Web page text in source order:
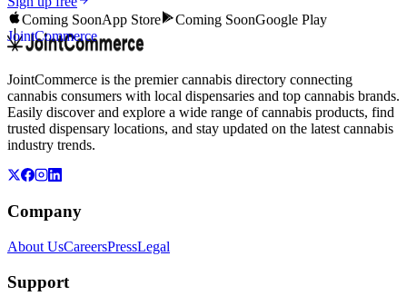
Coming SoonApp Store Coming SoonGoogle Play
JointCommerce
JointCommerce is the premier cannabis directory connecting
cannabis consumers with local dispensaries and top cannabis brands.
Easily discover and explore a wide range of cannabis products, find
trusted dispensary locations, and stay updated on the latest cannabis
industry trends.
Company
About UsCareersPressLegal
Support